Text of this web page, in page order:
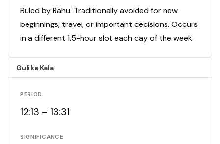
Ruled by Rahu. Traditionally avoided for new
beginnings, travel, or important decisions. Occurs
in a different 1.5-hour slot each day of the week.
Gulika Kala
PERIOD
12:13 – 13:31
SIGNIFICANCE